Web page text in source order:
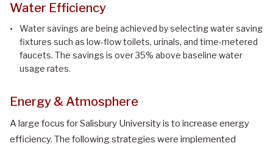
Water Efficiency
Water savings are being achieved by selecting water saving
fixtures such as low-flow toilets, urinals, and time-metered
faucets. The savings is over 35% above baseline water
usage rates.
Energy & Atmosphere
A large focus for Salisbury University is to increase energy
efficiency. The following strategies were implemented